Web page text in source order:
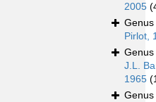
2005
Genus
Pirlot,
Genus
J.L.
1965
Genus